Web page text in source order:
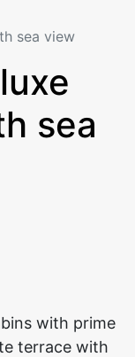
sea view
sea
with prime
terrace with